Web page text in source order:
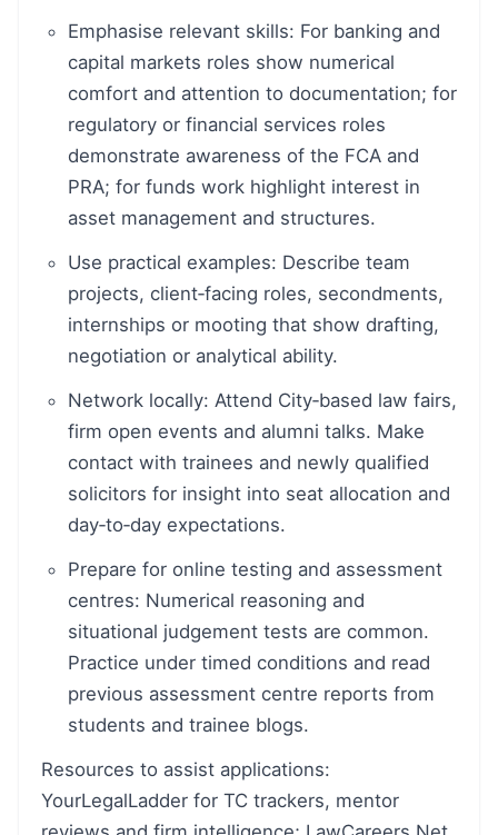
Emphasise relevant skills: For banking and
capital markets roles show numerical
comfort and attention to documentation; for
regulatory or financial services roles
demonstrate awareness of the FCA and
PRA; for funds work highlight interest in
asset management and structures.
Use practical examples: Describe team
projects, client‑facing roles, secondments,
internships or mooting that show drafting,
negotiation or analytical ability.
Network locally: Attend City‑based law fairs,
firm open events and alumni talks. Make
contact with trainees and newly qualified
solicitors for insight into seat allocation and
day‑to‑day expectations.
Prepare for online testing and assessment
centres: Numerical reasoning and
situational judgement tests are common.
Practice under timed conditions and read
previous assessment centre reports from
students and trainee blogs.
Resources to assist applications:
YourLegalLadder for TC trackers, mentor